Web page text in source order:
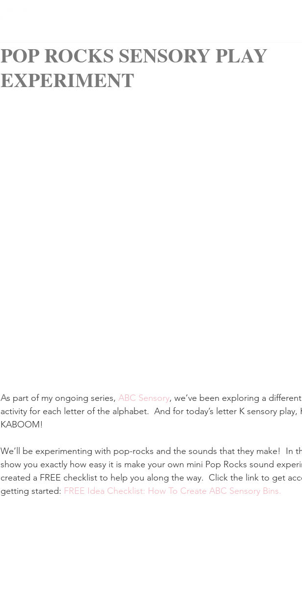
POP ROCKS SENSORY PLAY
EXPERIMENT
As part of my ongoing series, ABC Sensory, we’ve been exploring a
activity for each letter of the alphabet.  And for today’s letter K sensory play,
KABOOM!
We’ll be experimenting with pop-rocks and the sounds that they make!  In
show you exactly how easy it is make your own mini Pop Rocks sound
created a FREE checklist to help you along the way.  Click the link to get
getting started: FREE Idea Checklist: How To Create ABC Sensory Bins.